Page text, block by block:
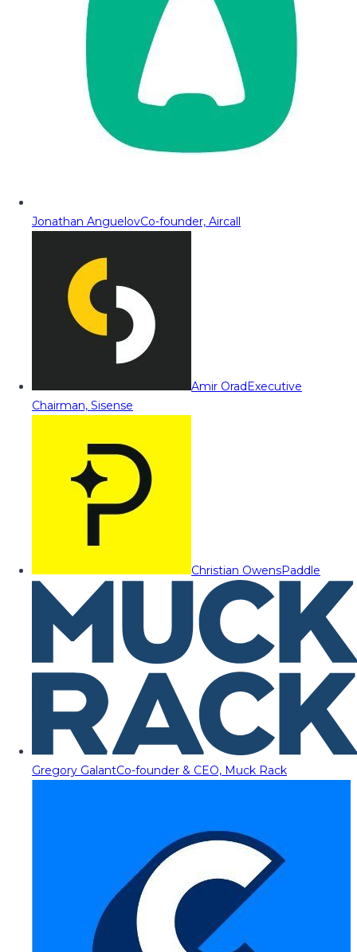
Jonathan AnguelovCo-founder, Aircall
Amir OradExecutive
Chairman, Sisense
Christian OwensPaddle
Gregory GalantCo-founder & CEO, Muck Rack